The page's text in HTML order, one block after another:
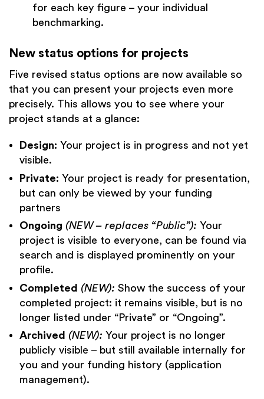
for each key figure – your individual
benchmarking.
New status options for projects
Five revised status options are now available so
that you can present your projects even more
precisely. This allows you to see where your
project stands at a glance:
Design: Your project is in progress and not yet
visible.
Private:Your project is ready for presentation,
but can only be viewed by your funding
partners
Ongoing (NEW – replaces “Public”): Your
project is visible to everyone, can be found via
search and is displayed prominently on your
profile.
Completed (NEW):Show the success of your
completed project: it remains visible, but is no
longer listed under “Private” or “Ongoing”.
Archived (NEW): Your project is no longer
publicly visible – but still available internally for
you and your funding history (application
management).